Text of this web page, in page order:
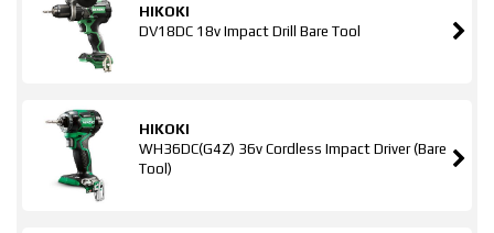
HIKOKI
DV18DC 18v Impact Drill Bare Tool
HIKOKI
WH36DC(G4Z) 36v Cordless Impact Driver (Bare
Tool)